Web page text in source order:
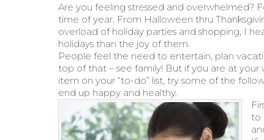
Are you feeling stressed and overwhelmed?
time of year. From Halloween thru
overload of holiday parties and shopping, I
holidays than the joy of them.
People feel the need to entertain, plan
top of that – see family! But if you are at your
item on your “to-do” list, try some of the
end up happy and healthy.
to